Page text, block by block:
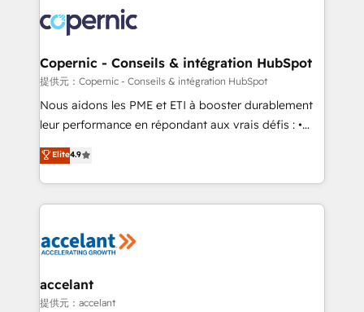
skills, processes, and internal team you need to
attract the right buyers, close deals faster, and grow
without outside dependencies. You’ll learn how to: •
Set up, audit, and organize your HubSpot portal •
Get your sales team fully using HubSpot • Track
pipeline and revenue across the entire buyer journey
growth • Create content and videos that attract
buyers • Use AI to scale smarter Our coaching-led
lasts. So if you're ready to become the most trusted
voice in your market, let’s talk.
Copernic - Conseils & intégration HubSpot
提供元：Copernic - Conseils & intégration HubSpot
Nous aidons les PME et ETI à booster durablement
leur performance en répondant aux vrais défis : •
Intégration de HubSpot avec d’autres outils (ERP,
téléphonie, etc.) • Alignement des équipes grâce à un
outil et des données partagées • Amélioration de la
collecte et de l’analyse des données pour des
de la productivité des équipes Notre équipe de 30
avec un engagement total, alignant processus
métiers et technologie, et guidant vos équipes à
Elite4.9
accelant
提供元：accelant